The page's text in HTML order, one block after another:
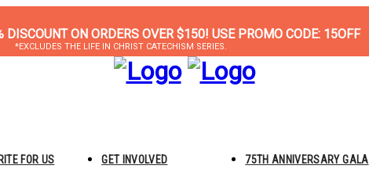
DISCOUNT ON ORDERS OVER $150! USE PROMO CODE: 15OFF
*EXCLUDES THE LIFE IN CHRIST CATECHISM SERIES.
FOR US GET INVOLVED 75TH ANNIVERSARY GALA